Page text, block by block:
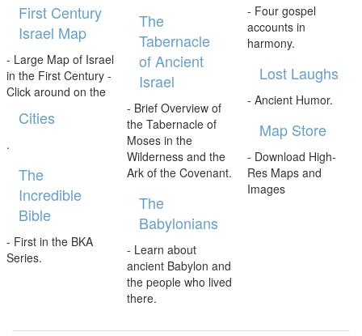
First Century
Israel Map
- Large Map of Israel
in the First Century -
Click around on the
Cities
.
The
Incredible
Bible
- First in the BKA
Series.
The
Tabernacle
of Ancient
Israel
- Brief Overview of
the Tabernacle of
Moses in the
Wilderness and the
Ark of the Covenant.
The
Babylonians
- Learn about
ancient Babylon and
the people who lived
there.
- Four gospel
accounts in
harmony.
Lost Laughs
- Ancient Humor.
Map Store
- Download High-
Res Maps and
Images